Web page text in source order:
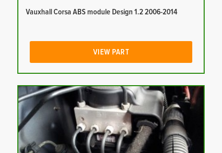
Vauxhall Corsa ABS module Design 1.2 2006-2014
VIEW PART